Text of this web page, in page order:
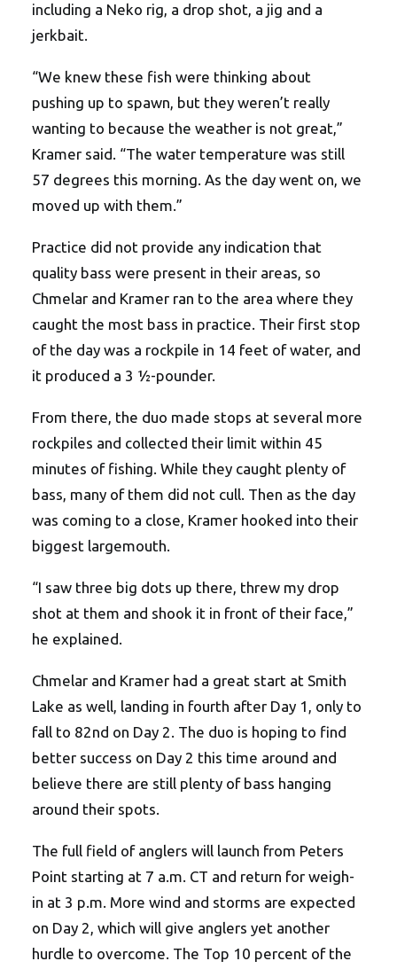
including a Neko rig, a drop shot, a jig and a
jerkbait.
“We knew these fish were thinking about
pushing up to spawn, but they weren’t really
wanting to because the weather is not great,”
Kramer said. “The water temperature was still
57 degrees this morning. As the day went on, we
moved up with them.”
Practice did not provide any indication that
quality bass were present in their areas, so
Chmelar and Kramer ran to the area where they
caught the most bass in practice. Their first stop
of the day was a rockpile in 14 feet of water, and
it produced a 3 ½-pounder.
From there, the duo made stops at several more
rockpiles and collected their limit within 45
minutes of fishing. While they caught plenty of
bass, many of them did not cull. Then as the day
was coming to a close, Kramer hooked into their
biggest largemouth.
“I saw three big dots up there, threw my drop
shot at them and shook it in front of their face,”
he explained.
Chmelar and Kramer had a great start at Smith
Lake as well, landing in fourth after Day 1, only to
fall to 82nd on Day 2. The duo is hoping to find
better success on Day 2 this time around and
believe there are still plenty of bass hanging
around their spots.
The full field of anglers will launch from Peters
Point starting at 7 a.m. CT and return for weigh-
in at 3 p.m. More wind and storms are expected
on Day 2, which will give anglers yet another
hurdle to overcome. The Top 10 percent of the